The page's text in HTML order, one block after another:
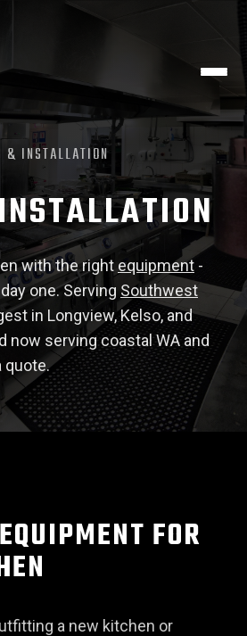
& INSTALLATION
with the rightequipment -
one. Serving Southwest
in Longview, Kelso, and
now serving coastal WA and
quote.
FOR
a new kitchen or